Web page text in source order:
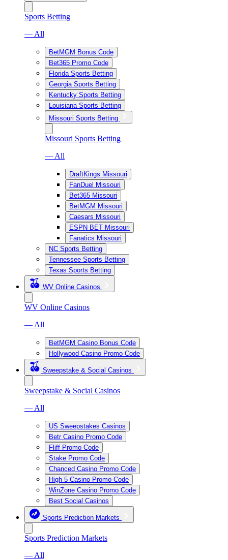
Sports Betting
— All
BetMGM Bonus Code
Bet365 Promo Code
Florida Sports Betting
Georgia Sports Betting
Kentucky Sports Betting
Louisiana Sports Betting
Missouri Sports Betting
Missouri Sports Betting
— All
DraftKings Missouri
FanDuel Missouri
Bet365 Missouri
BetMGM Missouri
Caesars Missouri
ESPN BET Missouri
Fanatics Missouri
NC Sports Betting
Tennessee Sports Betting
Texas Sports Betting
WV Online Casinos
WV Online Casinos
— All
BetMGM Casino Bonus Code
Hollywood Casino Promo Code
Sweepstake & Social Casinos
Sweepstake & Social Casinos
— All
US Sweepstakes Casinos
Betr Casino Promo Code
Fliff Promo Code
Stake Promo Code
Chanced Casino Promo Code
High 5 Casino Promo Code
WinZone Casino Promo Code
Best Social Casinos
Sports Prediction Markets
Sports Prediction Markets
— All